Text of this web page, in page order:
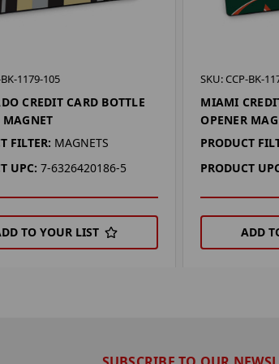
1179-105
CREDIT CARD BOTTLE
MAGNET
FILTER: MAGNETS
UPC: 7-6326420186-5
TO YOUR LIST
SKU: CCP-BK-
MIAMI
OPENER
PRODUCT
PRODUCT
ADD